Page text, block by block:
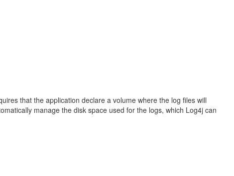
that the application declare a volume where the log files will
manage the disk space used for the logs, which Log4j can